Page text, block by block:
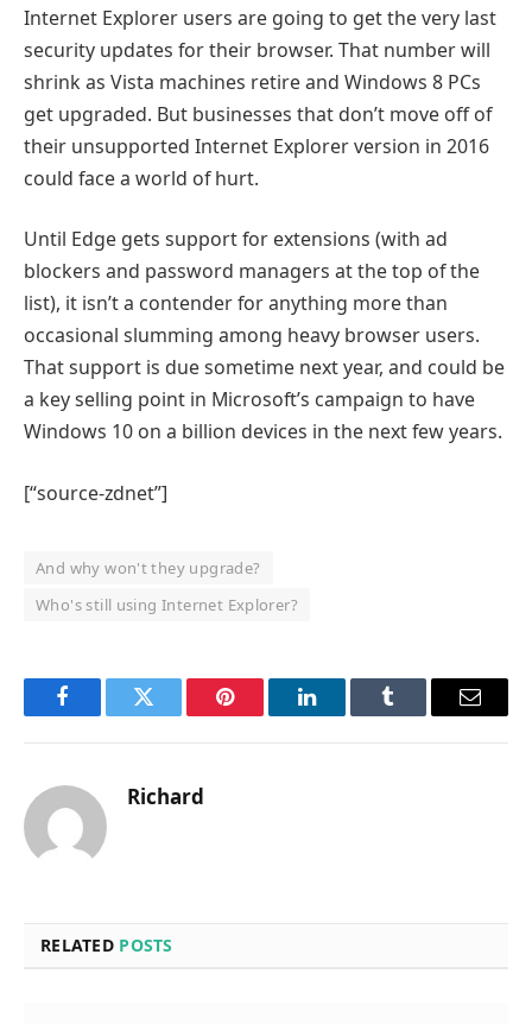
Internet Explorer users are going to get the very last
security updates for their browser. That number will
shrink as Vista machines retire and Windows 8 PCs
get upgraded. But businesses that don’t move off of
their unsupported Internet Explorer version in 2016
could face a world of hurt.
Until Edge gets support for extensions (with ad
blockers and password managers at the top of the
list), it isn’t a contender for anything more than
occasional slumming among heavy browser users.
That support is due sometime next year, and could be
a key selling point in Microsoft’s campaign to have
Windows 10 on a billion devices in the next few years.
[“source-zdnet”]
And why won't they upgrade?
Who's still using Internet Explorer?
FacebookTwitter Pinterest LinkedInTumblr Email
Richard
RELATED POSTS